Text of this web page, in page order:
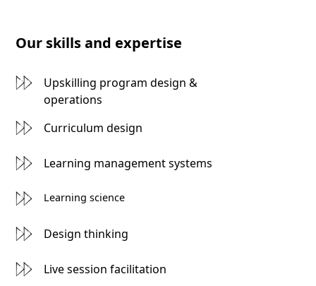
Our skills and expertise
Upskilling program design &
operations
Curriculum design
Learning management systems
Learning science
Design thinking
Live session facilitation